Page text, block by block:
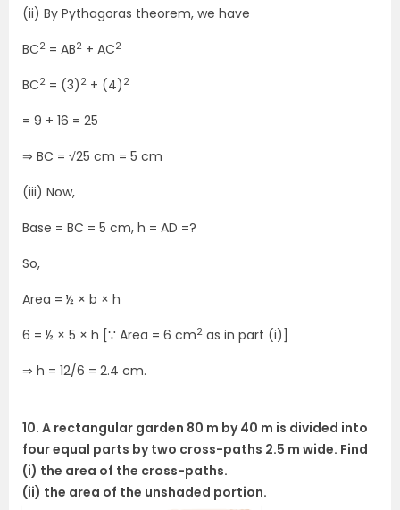
(ii) By Pythagoras theorem, we have
BC2 = AB2 + AC2
BC2 = (3) 2 + (4) 2
= 9 + 16 = 25
⇒ BC = √25 cm = 5 cm
(iii) Now,
Base = BC = 5 cm, h = AD =?
So,
Area = ½ × b × h
6 = ½ × 5 × h [∵ Area = 6 cm2 as in part (i)]
⇒ h = 12/6 = 2.4 cm.
10. A rectangular garden 80 m by 40 m is divided into
four equal parts by two cross-paths 2.5 m wide. Find
(i) the area of the cross-paths.
(ii) the area of the unshaded portion.